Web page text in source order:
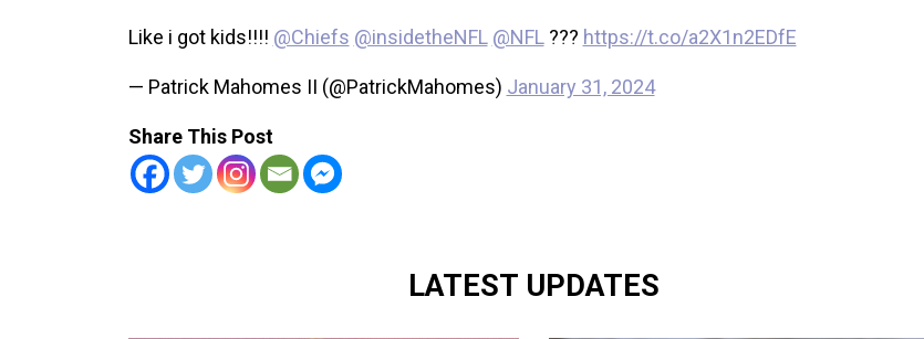
Like i got kids!!!! @Chiefs @insidetheNFL @NFL??? https://t.co/a2X1n2EDfE
— Patrick Mahomes II (@PatrickMahomes) January 31, 2024
Share This Post
LATEST UPDATES